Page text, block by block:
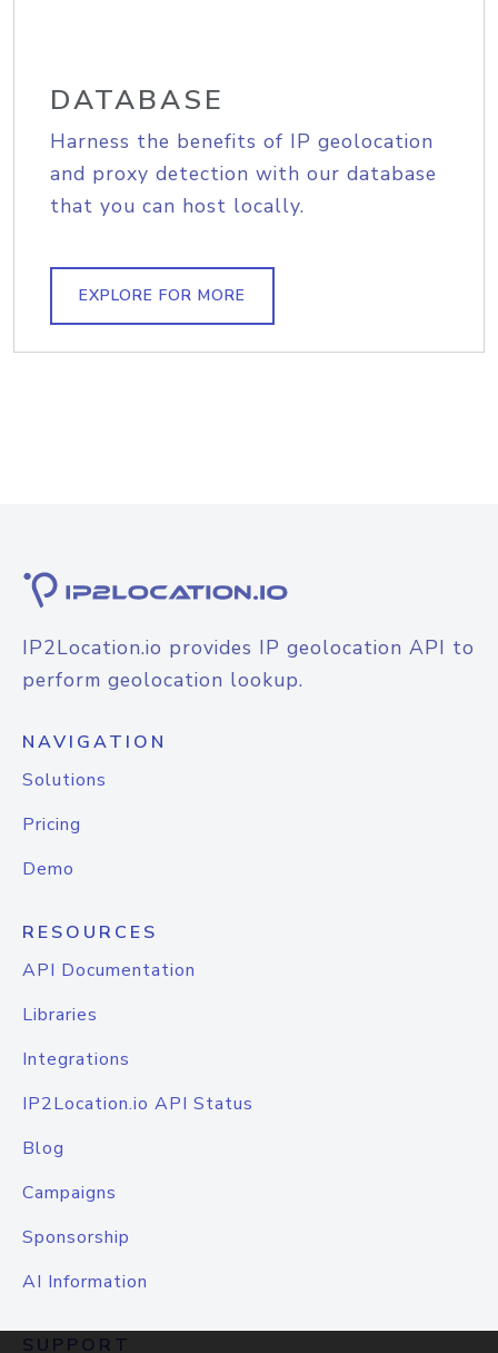
DATABASE
Harness the benefits of IP geolocation
and proxy detection with our database
that you can host locally.
EXPLORE FOR MORE
IP2Location.io provides IP geolocation API to
perform geolocation lookup.
NAVIGATION
Solutions
Pricing
Demo
RESOURCES
API Documentation
Libraries
Integrations
IP2Location.io API Status
Blog
Campaigns
Sponsorship
AI Information
SUPPORT